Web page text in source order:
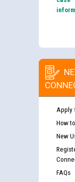
Apply
How
New
FAQs